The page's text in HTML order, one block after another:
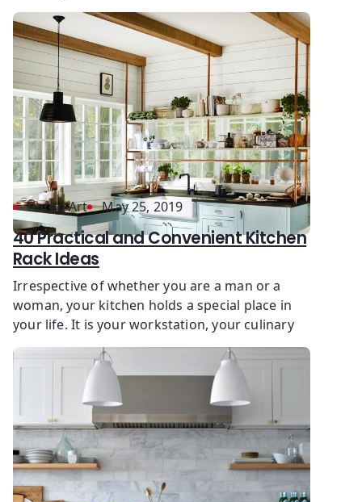
Bored Art May 25, 2019
40 Practical and Convenient Kitchen
Rack Ideas
Irrespective of whether you are a man or a
woman, your kitchen holds a special place in
your life. It is your workstation, your culinary